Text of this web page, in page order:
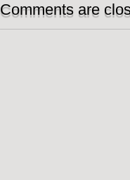
Comments are